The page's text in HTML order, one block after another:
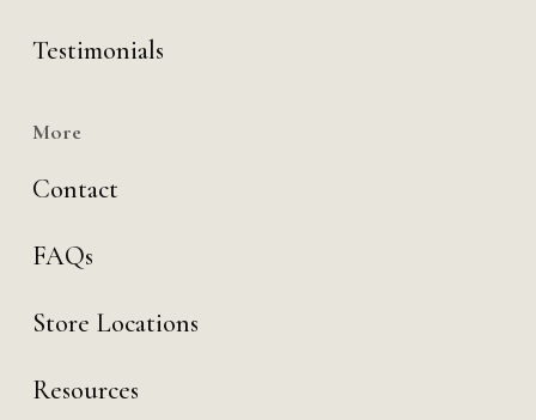
Testimonials
More
Contact
FAQs
Store Locations
Resources